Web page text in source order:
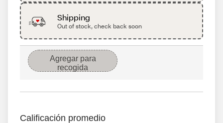
Shipping
Out of stock, check back soon
Agregar para
recogida
Calificación promedio